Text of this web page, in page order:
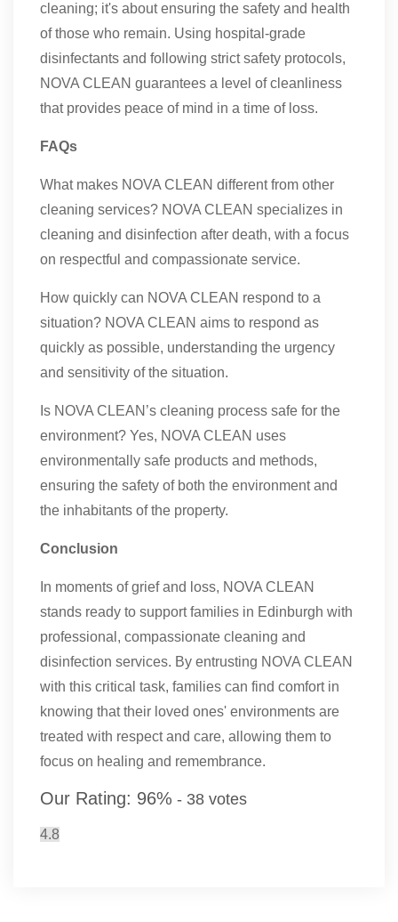
cleaning; it's about ensuring the safety and health
of those who remain. Using hospital-grade
disinfectants and following strict safety protocols,
NOVA CLEAN guarantees a level of cleanliness
that provides peace of mind in a time of loss.
FAQs
What makes NOVA CLEAN different from other
cleaning services? NOVA CLEAN specializes in
cleaning and disinfection after death, with a focus
on respectful and compassionate service.
How quickly can NOVA CLEAN respond to a
situation? NOVA CLEAN aims to respond as
quickly as possible, understanding the urgency
and sensitivity of the situation.
Is NOVA CLEAN’s cleaning process safe for the
environment? Yes, NOVA CLEAN uses
environmentally safe products and methods,
ensuring the safety of both the environment and
the inhabitants of the property.
Conclusion
In moments of grief and loss, NOVA CLEAN
stands ready to support families in Edinburgh with
professional, compassionate cleaning and
disinfection services. By entrusting NOVA CLEAN
with this critical task, families can find comfort in
knowing that their loved ones' environments are
treated with respect and care, allowing them to
focus on healing and remembrance.
Our Rating: 96% - 38 votes
4.8